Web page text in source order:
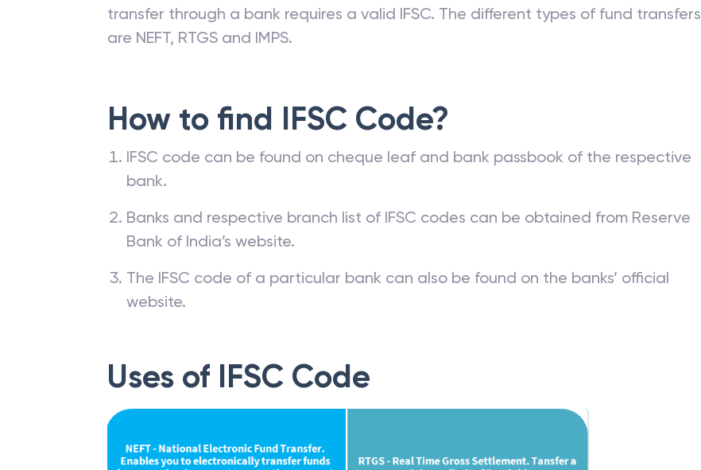
transfer through a bank requires a valid IFSC. The different types of fund transfers
are NEFT, RTGS and IMPS.
How to find IFSC Code?
IFSC code can be found on cheque leaf and bank passbook of the respective
bank.
Banks and respective branch list of IFSC codes can be obtained from Reserve
Bank of India’s website.
The IFSC code of a particular bank can also be found on the banks’ official
website.
Uses of IFSC Code